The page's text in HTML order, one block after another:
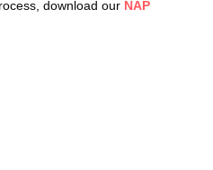
download our NAP